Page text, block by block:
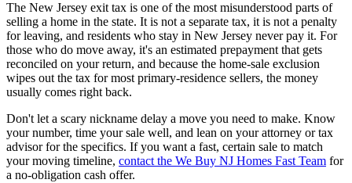
The New Jersey exit tax is one of the most misunderstood parts of
selling a home in the state. It is not a separate tax, it is not a penalty
for leaving, and residents who stay in New Jersey never pay it. For
those who do move away, it's an estimated prepayment that gets
reconciled on your return, and because the home-sale exclusion
wipes out the tax for most primary-residence sellers, the money
usually comes right back.
Don't let a scary nickname delay a move you need to make. Know
your number, time your sale well, and lean on your attorney or tax
advisor for the specifics. If you want a fast, certain sale to match
your moving timeline, contact the We Buy NJ Homes Fast Team for
a no-obligation cash offer.